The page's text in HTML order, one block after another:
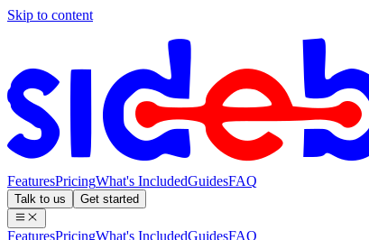
Skip to content
FeaturesPricingWhat's IncludedGuidesFAQ
Talk to us Get started
FeaturesPricingWhat's IncludedGuidesFAQ